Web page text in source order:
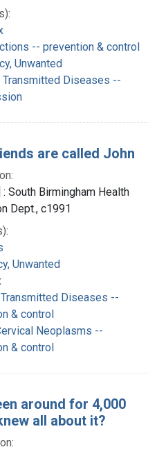
-- prevention & control
Unwanted
Transmitted Diseases --
are called John
: South Birmingham Health
Dept., c1991
Unwanted
Diseases --
& control
Neoplasms --
& control
around for 4,000
all about it?